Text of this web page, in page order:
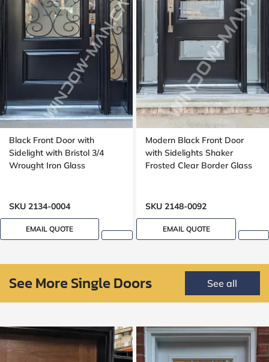
Black Front Door with
Sidelight with Bristol 3/4
Wrought Iron Glass
SKU 2134-0004
EMAIL QUOTE
Modern Black Front Door
with Sidelights Shaker
Frosted Clear Border Glass
SKU 2148-0092
EMAIL QUOTE
See More Single Doors See all